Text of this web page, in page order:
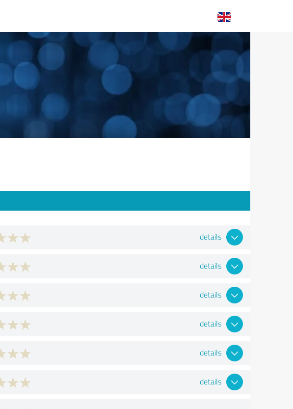
details
details
details
details
details
details